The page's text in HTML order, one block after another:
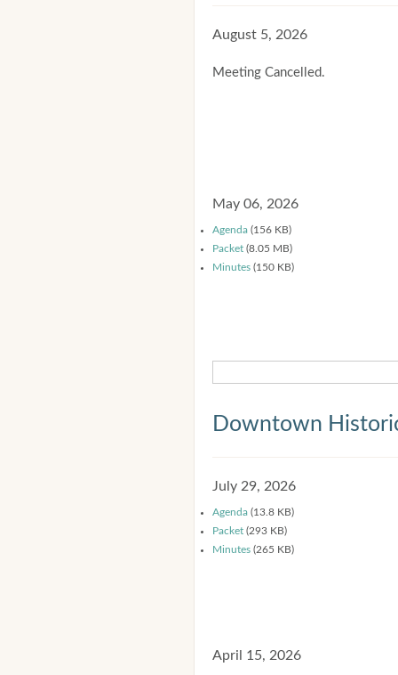
August 5, 2026
Meeting Cancelled.
May 06, 2026
Agenda (156 KB)
Packet (8.05 MB)
Minutes (150 KB)
Downtown
July 29, 2026
Agenda (13.8 KB)
Packet (293 KB)
Minutes (265 KB)
April 15, 2026